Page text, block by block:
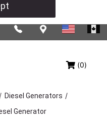
(0)
/ Diesel Generators /
Generator